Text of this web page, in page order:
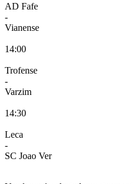
AD Fafe
-
Vianense
14:00
Trofense
-
Varzim
14:30
Leca
-
SC Joao Ver